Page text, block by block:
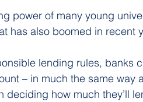
power of many young
has also boomed in recent
lending rules, banks
– in much the same
deciding how much they’ll